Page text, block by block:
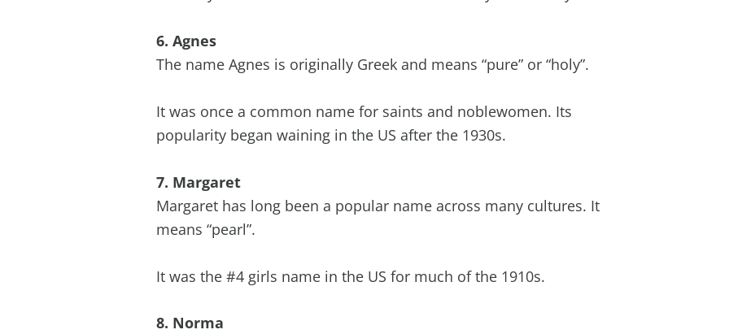
6. Agnes
The name Agnes is originally Greek and means “pure” or “holy”.
It was once a common name for saints and noblewomen. Its
popularity began waining in the US after the 1930s.
7. Margaret
Margaret has long been a popular name across many cultures. It
means “pearl”.
It was the #4 girls name in the US for much of the 1910s.
8. Norma